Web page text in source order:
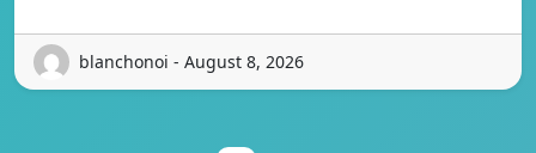
blanchonoi - August 8, 2026